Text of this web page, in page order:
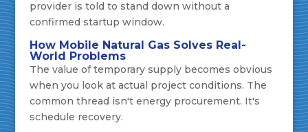
provider is told to stand down without a
confirmed startup window.
How Mobile Natural Gas Solves Real-
World Problems
The value of temporary supply becomes obvious
when you look at actual project conditions. The
common thread isn't energy procurement. It's
schedule recovery.